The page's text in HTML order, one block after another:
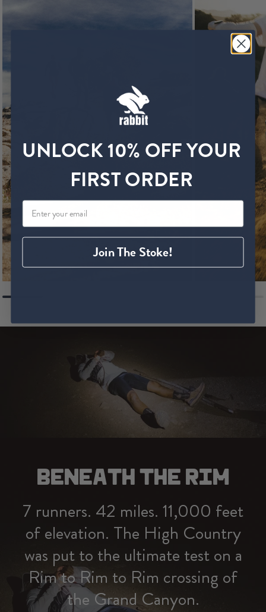
BENEATH THE RIM
7 runners. 42 miles. 11,000 feet
of elevation. The High Country
was put to the ultimate test on a
Rim to Rim to Rim crossing of
the Grand Canyon.
UNLOCK 10% OFF YOUR
FIRST ORDER
Join The Stoke!